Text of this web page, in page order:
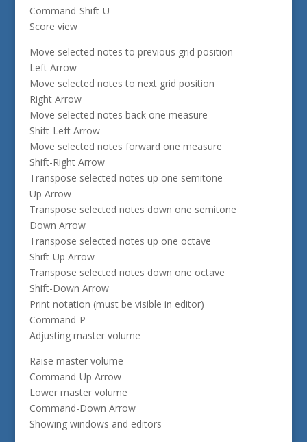
Command-Shift-U
Score view
Move selected notes to previous grid position
Left Arrow
Move selected notes to next grid position
Right Arrow
Move selected notes back one measure
Shift-Left Arrow
Move selected notes forward one measure
Shift-Right Arrow
Transpose selected notes up one semitone
Up Arrow
Transpose selected notes down one semitone
Down Arrow
Transpose selected notes up one octave
Shift-Up Arrow
Transpose selected notes down one octave
Shift-Down Arrow
Print notation (must be visible in editor)
Command-P
Adjusting master volume
Raise master volume
Command-Up Arrow
Lower master volume
Command-Down Arrow
Showing windows and editors